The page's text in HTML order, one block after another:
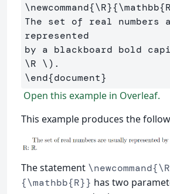
\newcommand{\R}{\mathbb{R
The set of real numbers
represented
by a blackboard bold
\R \)
\end{document}
Open this example in Overleaf.
This example produces the
The statement
{\mathbb{R}} has two